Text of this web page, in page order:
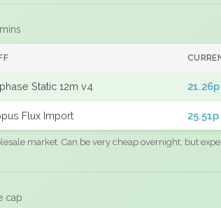
Static 12m v4 21.26p
Flux Import 25.51p
market. Can be very cheap overnight, but
cap